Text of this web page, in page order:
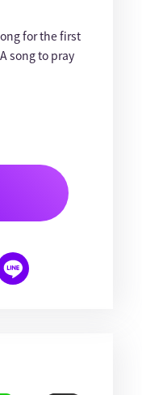
for the first
song to pray